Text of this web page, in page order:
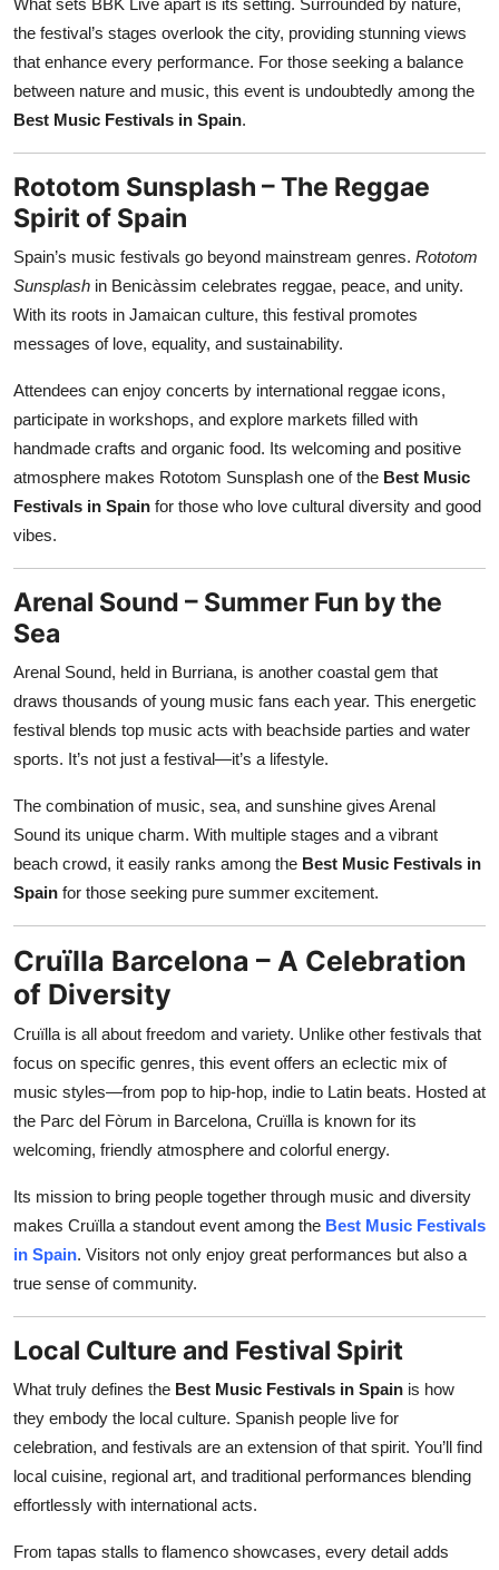
What sets BBK Live apart is its setting. Surrounded by nature,
the festival’s stages overlook the city, providing stunning views
that enhance every performance. For those seeking a balance
between nature and music, this event is undoubtedly among the
Best Music Festivals in Spain.
Rototom Sunsplash – The Reggae
Spirit of Spain
Spain’s music festivals go beyond mainstream genres. Rototom
Sunsplash in Benicàssim celebrates reggae, peace, and unity.
With its roots in Jamaican culture, this festival promotes
messages of love, equality, and sustainability.
Attendees can enjoy concerts by international reggae icons,
participate in workshops, and explore markets filled with
handmade crafts and organic food. Its welcoming and positive
atmosphere makes Rototom Sunsplash one of the Best Music
Festivals in Spain for those who love cultural diversity and good
vibes.
Arenal Sound – Summer Fun by the
Sea
Arenal Sound, held in Burriana, is another coastal gem that
draws thousands of young music fans each year. This energetic
festival blends top music acts with beachside parties and water
sports. It’s not just a festival—it’s a lifestyle.
The combination of music, sea, and sunshine gives Arenal
Sound its unique charm. With multiple stages and a vibrant
beach crowd, it easily ranks among the Best Music Festivals in
Spain for those seeking pure summer excitement.
Cruïlla Barcelona – A Celebration
of Diversity
Cruïlla is all about freedom and variety. Unlike other festivals that
focus on specific genres, this event offers an eclectic mix of
music styles—from pop to hip-hop, indie to Latin beats. Hosted at
the Parc del Fòrum in Barcelona, Cruïlla is known for its
welcoming, friendly atmosphere and colorful energy.
Its mission to bring people together through music and diversity
makes Cruïlla a standout event among the Best Music Festivals
in Spain. Visitors not only enjoy great performances but also a
true sense of community.
Local Culture and Festival Spirit
What truly defines the Best Music Festivals in Spain is how
they embody the local culture. Spanish people live for
celebration, and festivals are an extension of that spirit. You’ll find
local cuisine, regional art, and traditional performances blending
effortlessly with international acts.
From tapas stalls to flamenco showcases, every detail adds